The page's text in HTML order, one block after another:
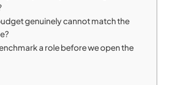
genuinely cannot match the
a role before we open the